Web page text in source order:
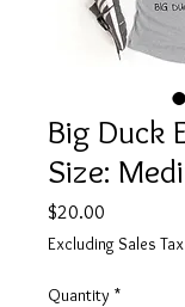
Big Duck
Size:
$20.00
Excluding Sales Tax
Quantity *